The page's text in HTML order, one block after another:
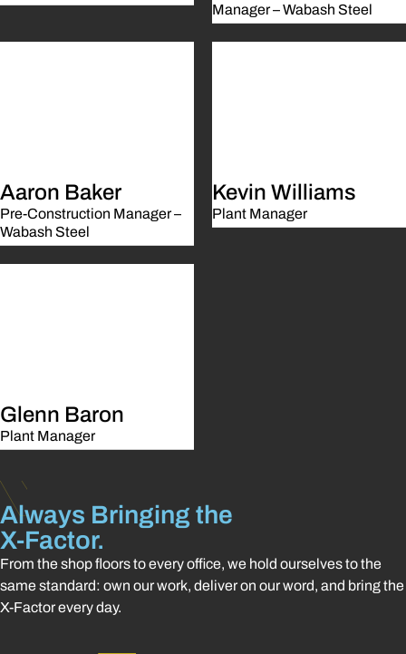
Manager – Wabash Steel
Aaron Baker
Pre-Construction Manager –
Wabash Steel
Kevin Williams
Plant Manager
Glenn Baron
Plant Manager
Always Bringing the
X-Factor.
From the shop floors to every office, we hold ourselves to the
same standard: own our work, deliver on our word, and bring the
X-Factor every day.